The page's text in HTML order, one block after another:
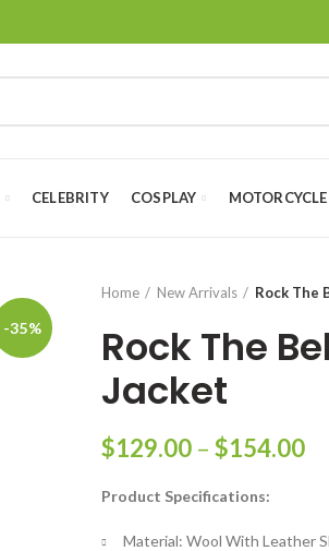
CELEBRITY COSPLAY
-35%
Home New Arrivals Rock The
Rock The
Jacket
$129.00 – $154.00
Product Specifications:
Material: Wool With Leather